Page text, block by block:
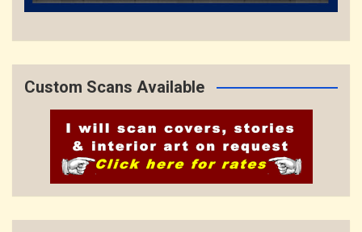
Custom Scans Available